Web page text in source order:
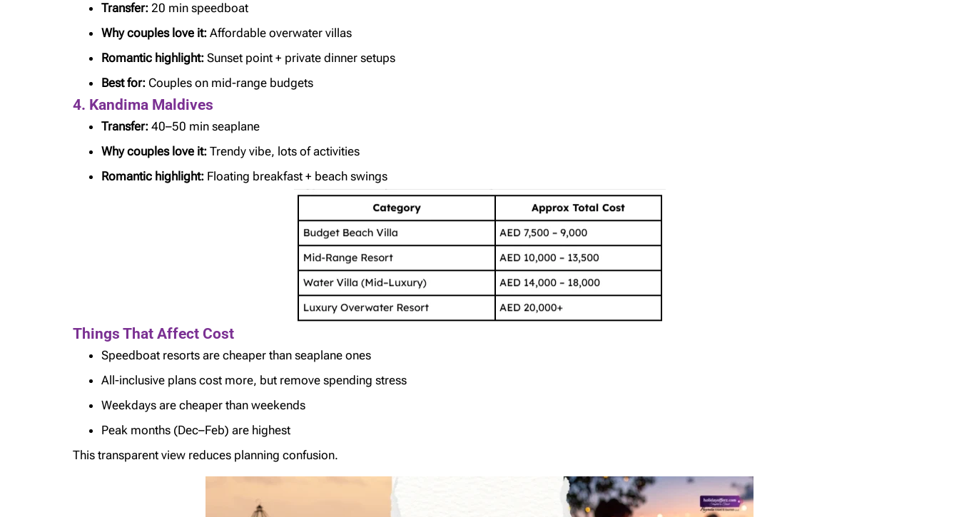
Transfer: 20 min speedboat
Why couples love it: Affordable overwater villas
Romantic highlight: Sunset point + private dinner setups
Best for: Couples on mid-range budgets
4. Kandima Maldives
Transfer: 40–50 min seaplane
Why couples love it: Trendy vibe, lots of activities
Romantic highlight: Floating breakfast + beach swings
Things That Affect Cost
Speedboat resorts are cheaper than seaplane ones
All-inclusive plans cost more, but remove spending stress
Weekdays are cheaper than weekends
Peak months (Dec–Feb) are highest
This transparent view reduces planning confusion.